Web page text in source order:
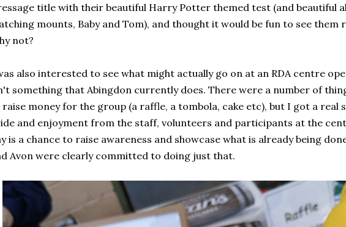
title with their beautiful Harry Potter themed test (and beautiful
mounts, Baby and Tom), and thought it would be fun to see them
not?
also interested to see what might actually go on at an RDA centre
something that Abingdon currently does. There were a number of
money for the group (a raffle, a tombola, cake etc), but I got a real
and enjoyment from the staff, volunteers and participants at the
is a chance to raise awareness and showcase what is already being
Avon were clearly committed to doing just that.